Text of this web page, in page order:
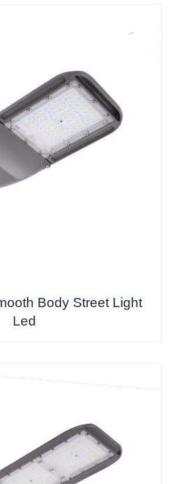
Body Street Light
Led